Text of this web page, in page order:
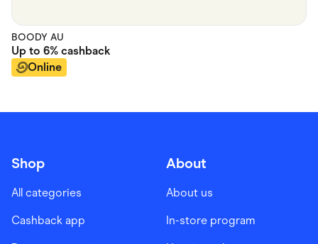
BOODY AU
Up to 6% cashback
Online
Shop
All categories
Cashback app
About
About us
In-store program